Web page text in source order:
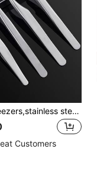
Eyelash tweezers,stainless steels Precision tweezers,lash extension tools,for Eyelash Extensions
Customers